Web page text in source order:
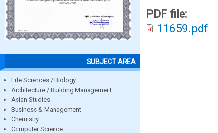
SUBJECT AREA
Life Sciences / Biology
Architecture / Building Management
Asian Studies
Business & Management
Chemistry
Computer Science
PDF file:
11659.pdf